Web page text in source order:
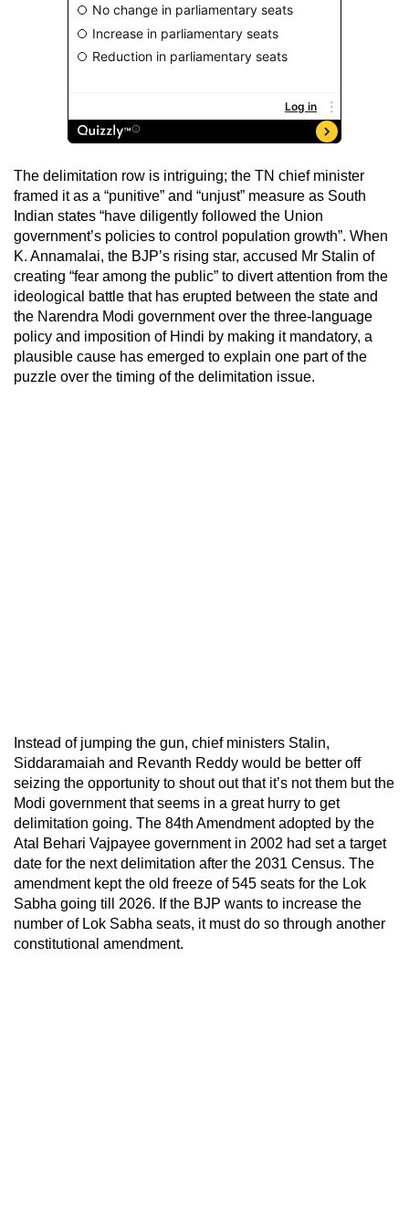
The delimitation row is intriguing; the TN chief minister
framed it as a “punitive” and “unjust” measure as South
Indian states “have diligently followed the Union
government’s policies to control population growth”. When
K. Annamalai, the BJP’s rising star, accused Mr Stalin of
creating “fear among the public” to divert attention from the
ideological battle that has erupted between the state and
the Narendra Modi government over the three-language
policy and imposition of Hindi by making it mandatory, a
plausible cause has emerged to explain one part of the
puzzle over the timing of the delimitation issue.
Instead of jumping the gun, chief ministers Stalin,
Siddaramaiah and Revanth Reddy would be better off
seizing the opportunity to shout out that it’s not them but the
Modi government that seems in a great hurry to get
delimitation going. The 84th Amendment adopted by the
Atal Behari Vajpayee government in 2002 had set a target
date for the next delimitation after the 2031 Census. The
amendment kept the old freeze of 545 seats for the Lok
Sabha going till 2026. If the BJP wants to increase the
number of Lok Sabha seats, it must do so through another
constitutional amendment.